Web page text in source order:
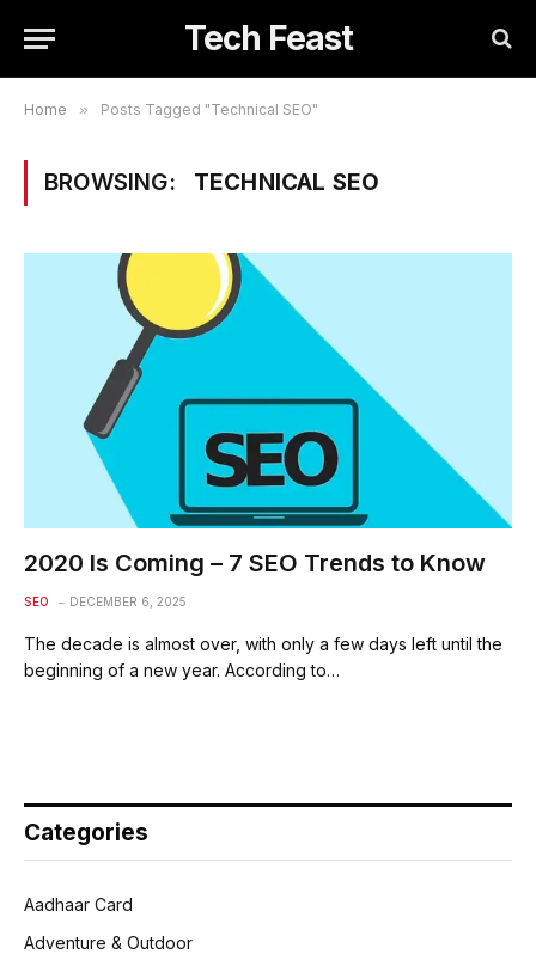
Tech Feast
Home » Posts Tagged "Technical SEO"
BROWSING: TECHNICAL SEO
2020 Is Coming – 7 SEO Trends to Know
SEO DECEMBER 6, 2025
The decade is almost over, with only a few days left until the
beginning of a new year. According to…
Categories
Aadhaar Card
Adventure & Outdoor